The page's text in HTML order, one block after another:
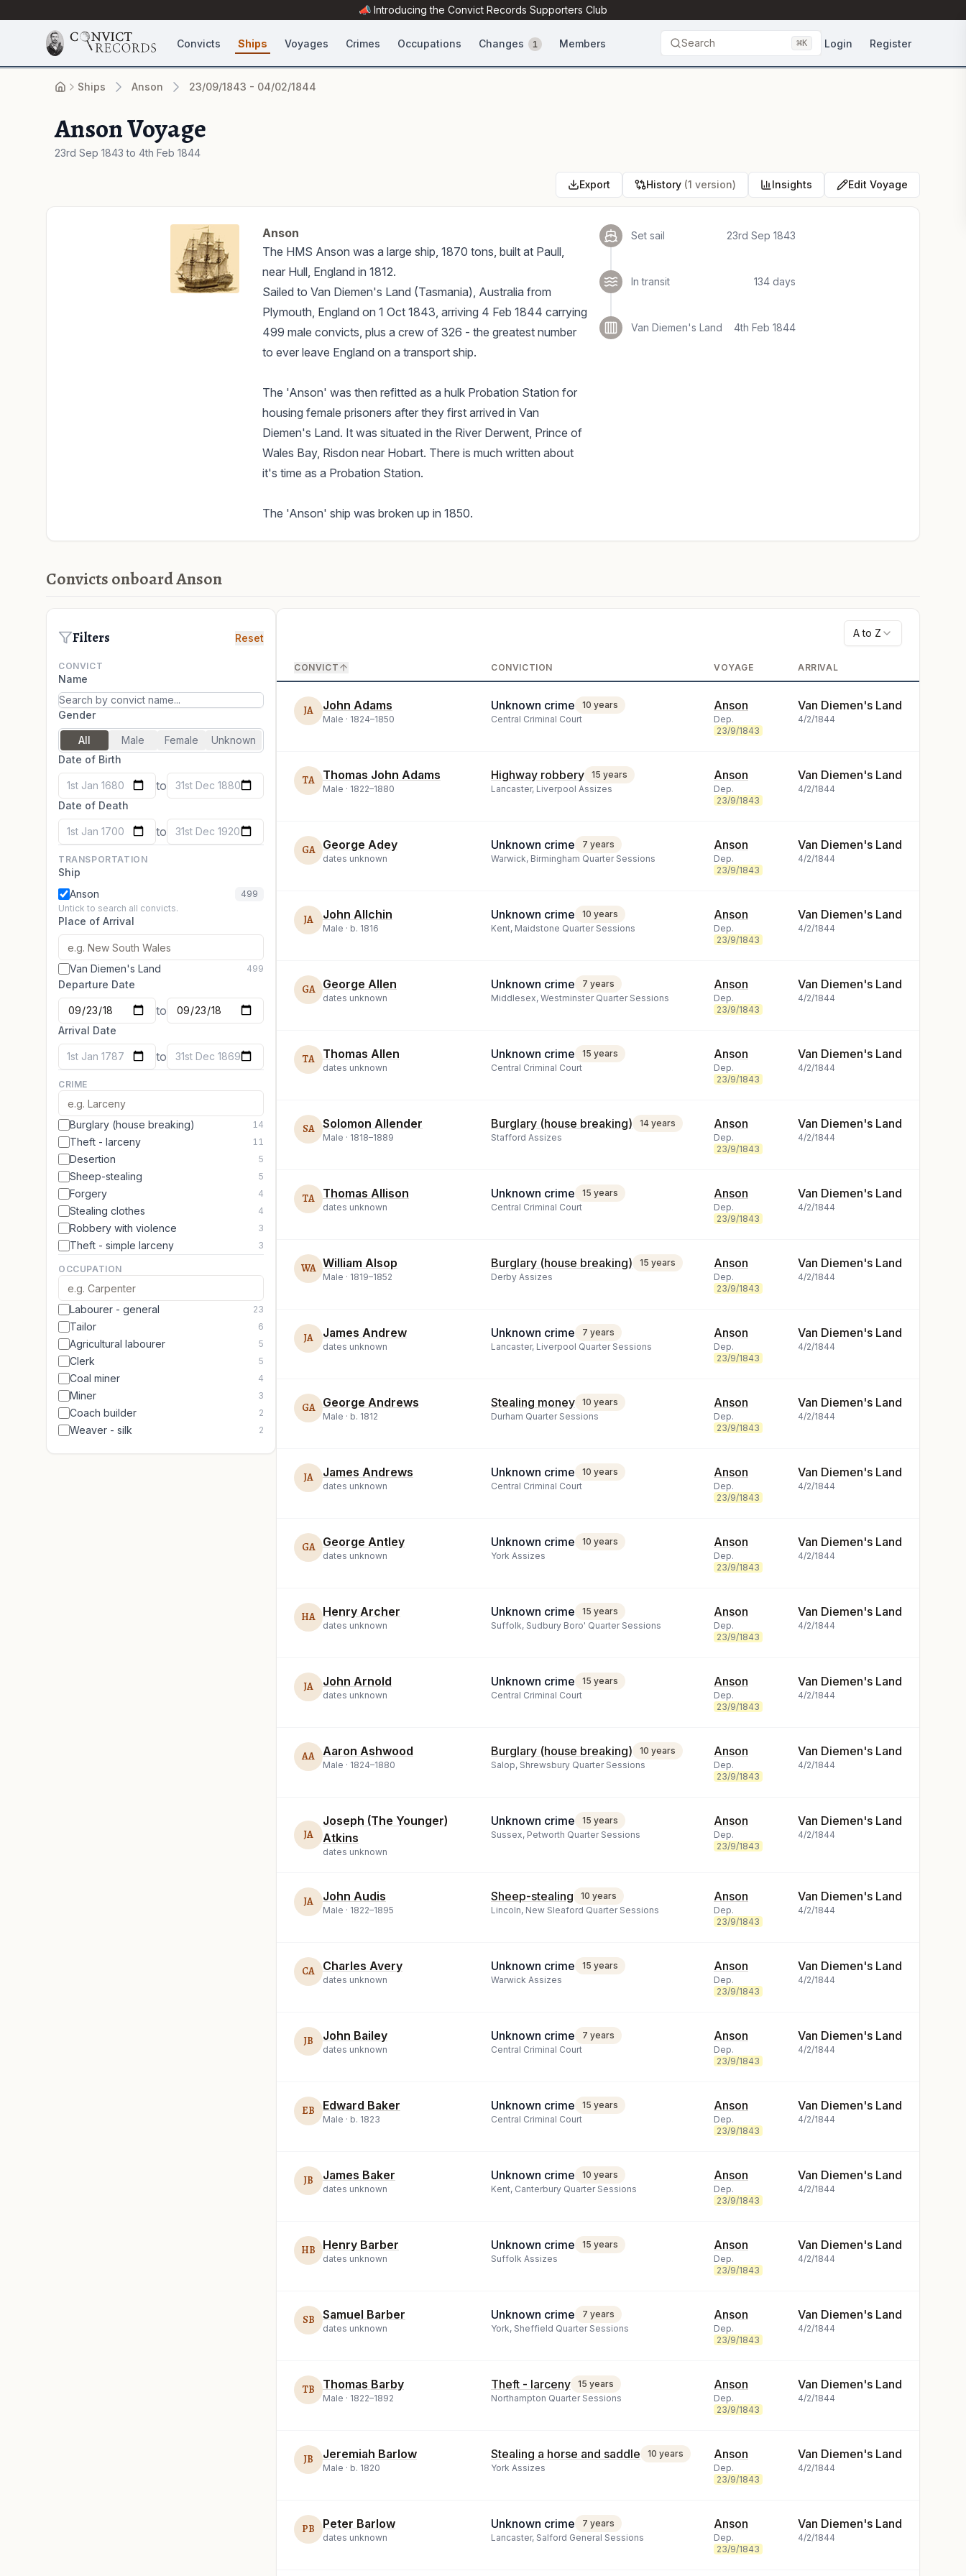
📣 Introducing the Convict Records Supporters Club
Convicts Ships Voyages Crimes Occupations Changes 1 Members Search ⌘K Login Register
Ships Anson 23/09/1843 - 04/02/1844
Anson Voyage
23rd Sep 1843 to 4th Feb 1844
Export History (1 version) Insights Edit Voyage
Anson
The HMS Anson was a large ship, 1870 tons, built at Paull,
near Hull, England in 1812.
Sailed to Van Diemen's Land (Tasmania), Australia from
Plymouth, England on 1 Oct 1843, arriving 4 Feb 1844 carrying
499 male convicts, plus a crew of 326 - the greatest number
to ever leave England on a transport ship.
The 'Anson' was then refitted as a hulk Probation Station for
housing female prisoners after they first arrived in Van
Diemen's Land. It was situated in the River Derwent, Prince of
Wales Bay, Risdon near Hobart. There is much written about
it's time as a Probation Station.
The 'Anson' ship was broken up in 1850.
Set sail 23rd Sep 1843
In transit 134 days
Van Diemen's Land 4th Feb 1844
Convicts onboard Anson
Filters Reset
CONVICT
Name
Gender
All Male Female
Unknown
Date of Birth
1st Jan 1680 to
31st Dec 1880
Date of Death
1st Jan 1700 to 31st Dec 1920
TRANSPORTATION
Ship
Anson
499
Untick to search all convicts.
Place of Arrival
Van Diemen's Land 499
Departure Date
to
Arrival Date
1st Jan 1787 to 31st Dec 1869
CRIME
Burglary (house breaking) 14
Theft - larceny 11
Desertion 5
Sheep-stealing 5
Forgery 4
Stealing clothes 4
Robbery with violence 3
Theft - simple larceny 3
OCCUPATION
Labourer - general 23
Tailor 6
Agricultural labourer 5
Clerk 5
Coal miner 4
Miner 3
Coach builder 2
Weaver - silk 2
A to Z
CONVICT CONVICTION VOYAGE ARRIVAL
JA John Adams
Male · 1824–1850
Unknown crime
10 years
Central Criminal Court
Anson
Dep.
23/9/1843
Van Diemen's Land
4/2/1844
TA Thomas John Adams
Male · 1822–1880
Highway robbery
15 years
Lancaster, Liverpool Assizes
Anson
Dep.
23/9/1843
Van Diemen's Land
4/2/1844
GA George Adey
dates unknown
Unknown crime
7 years
Warwick, Birmingham Quarter Sessions
Anson
Dep.
23/9/1843
Van Diemen's Land
4/2/1844
JA John Allchin
Male · b. 1816
Unknown crime
10 years
Kent, Maidstone Quarter Sessions
Anson
Dep.
23/9/1843
Van Diemen's Land
4/2/1844
GA George Allen
dates unknown
Unknown crime
7 years
Middlesex, Westminster Quarter Sessions
Anson
Dep.
23/9/1843
Van Diemen's Land
4/2/1844
TA Thomas Allen
dates unknown
Unknown crime
15 years
Central Criminal Court
Anson
Dep.
23/9/1843
Van Diemen's Land
4/2/1844
SA Solomon Allender
Male · 1818–1889
Burglary (house breaking)
14 years
Stafford Assizes
Anson
Dep.
23/9/1843
Van Diemen's Land
4/2/1844
TA Thomas Allison
dates unknown
Unknown crime
15 years
Central Criminal Court
Anson
Dep.
23/9/1843
Van Diemen's Land
4/2/1844
WA William Alsop
Male · 1819–1852
Burglary (house breaking)
15 years
Derby Assizes
Anson
Dep.
23/9/1843
Van Diemen's Land
4/2/1844
JA James Andrew
dates unknown
Unknown crime
7 years
Lancaster, Liverpool Quarter Sessions
Anson
Dep.
23/9/1843
Van Diemen's Land
4/2/1844
GA George Andrews
Male · b. 1812
Stealing money
10 years
Durham Quarter Sessions
Anson
Dep.
23/9/1843
Van Diemen's Land
4/2/1844
JA James Andrews
dates unknown
Unknown crime
10 years
Central Criminal Court
Anson
Dep.
23/9/1843
Van Diemen's Land
4/2/1844
GA George Antley
dates unknown
Unknown crime
10 years
York Assizes
Anson
Dep.
23/9/1843
Van Diemen's Land
4/2/1844
HA Henry Archer
dates unknown
Unknown crime
15 years
Suffolk, Sudbury Boro' Quarter Sessions
Anson
Dep.
23/9/1843
Van Diemen's Land
4/2/1844
JA John Arnold
dates unknown
Unknown crime
15 years
Central Criminal Court
Anson
Dep.
23/9/1843
Van Diemen's Land
4/2/1844
AA Aaron Ashwood
Male · 1824–1880
Burglary (house breaking)
10 years
Salop, Shrewsbury Quarter Sessions
Anson
Dep.
23/9/1843
Van Diemen's Land
4/2/1844
JA
Joseph (The Younger)
Atkins
dates unknown
Unknown crime
15 years
Sussex, Petworth Quarter Sessions
Anson
Dep.
23/9/1843
Van Diemen's Land
4/2/1844
JA John Audis
Male · 1822–1895
Sheep-stealing
10 years
Lincoln, New Sleaford Quarter Sessions
Anson
Dep.
23/9/1843
Van Diemen's Land
4/2/1844
CA Charles Avery
dates unknown
Unknown crime
15 years
Warwick Assizes
Anson
Dep.
23/9/1843
Van Diemen's Land
4/2/1844
JB John Bailey
dates unknown
Unknown crime
7 years
Central Criminal Court
Anson
Dep.
23/9/1843
Van Diemen's Land
4/2/1844
EB Edward Baker
Male · b. 1823
Unknown crime
15 years
Central Criminal Court
Anson
Dep.
23/9/1843
Van Diemen's Land
4/2/1844
JB James Baker
dates unknown
Unknown crime
10 years
Kent, Canterbury Quarter Sessions
Anson
Dep.
23/9/1843
Van Diemen's Land
4/2/1844
HB Henry Barber
dates unknown
Unknown crime
15 years
Suffolk Assizes
Anson
Dep.
23/9/1843
Van Diemen's Land
4/2/1844
SB Samuel Barber
dates unknown
Unknown crime
7 years
York, Sheffield Quarter Sessions
Anson
Dep.
23/9/1843
Van Diemen's Land
4/2/1844
TB Thomas Barby
Male · 1822–1892
Theft - larceny
15 years
Northampton Quarter Sessions
Anson
Dep.
23/9/1843
Van Diemen's Land
4/2/1844
JB Jeremiah Barlow
Male · b. 1820
Stealing a horse and saddle
10 years
York Assizes
Anson
Dep.
23/9/1843
Van Diemen's Land
4/2/1844
PB Peter Barlow
dates unknown
Unknown crime
7 years
Lancaster, Salford General Sessions
Anson
Dep.
23/9/1843
Van Diemen's Land
4/2/1844